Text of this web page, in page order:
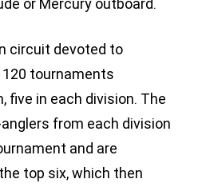
or Mercury outboard.
circuit devoted to
tournaments
five in each division. The
from each division
and are
top six, which then